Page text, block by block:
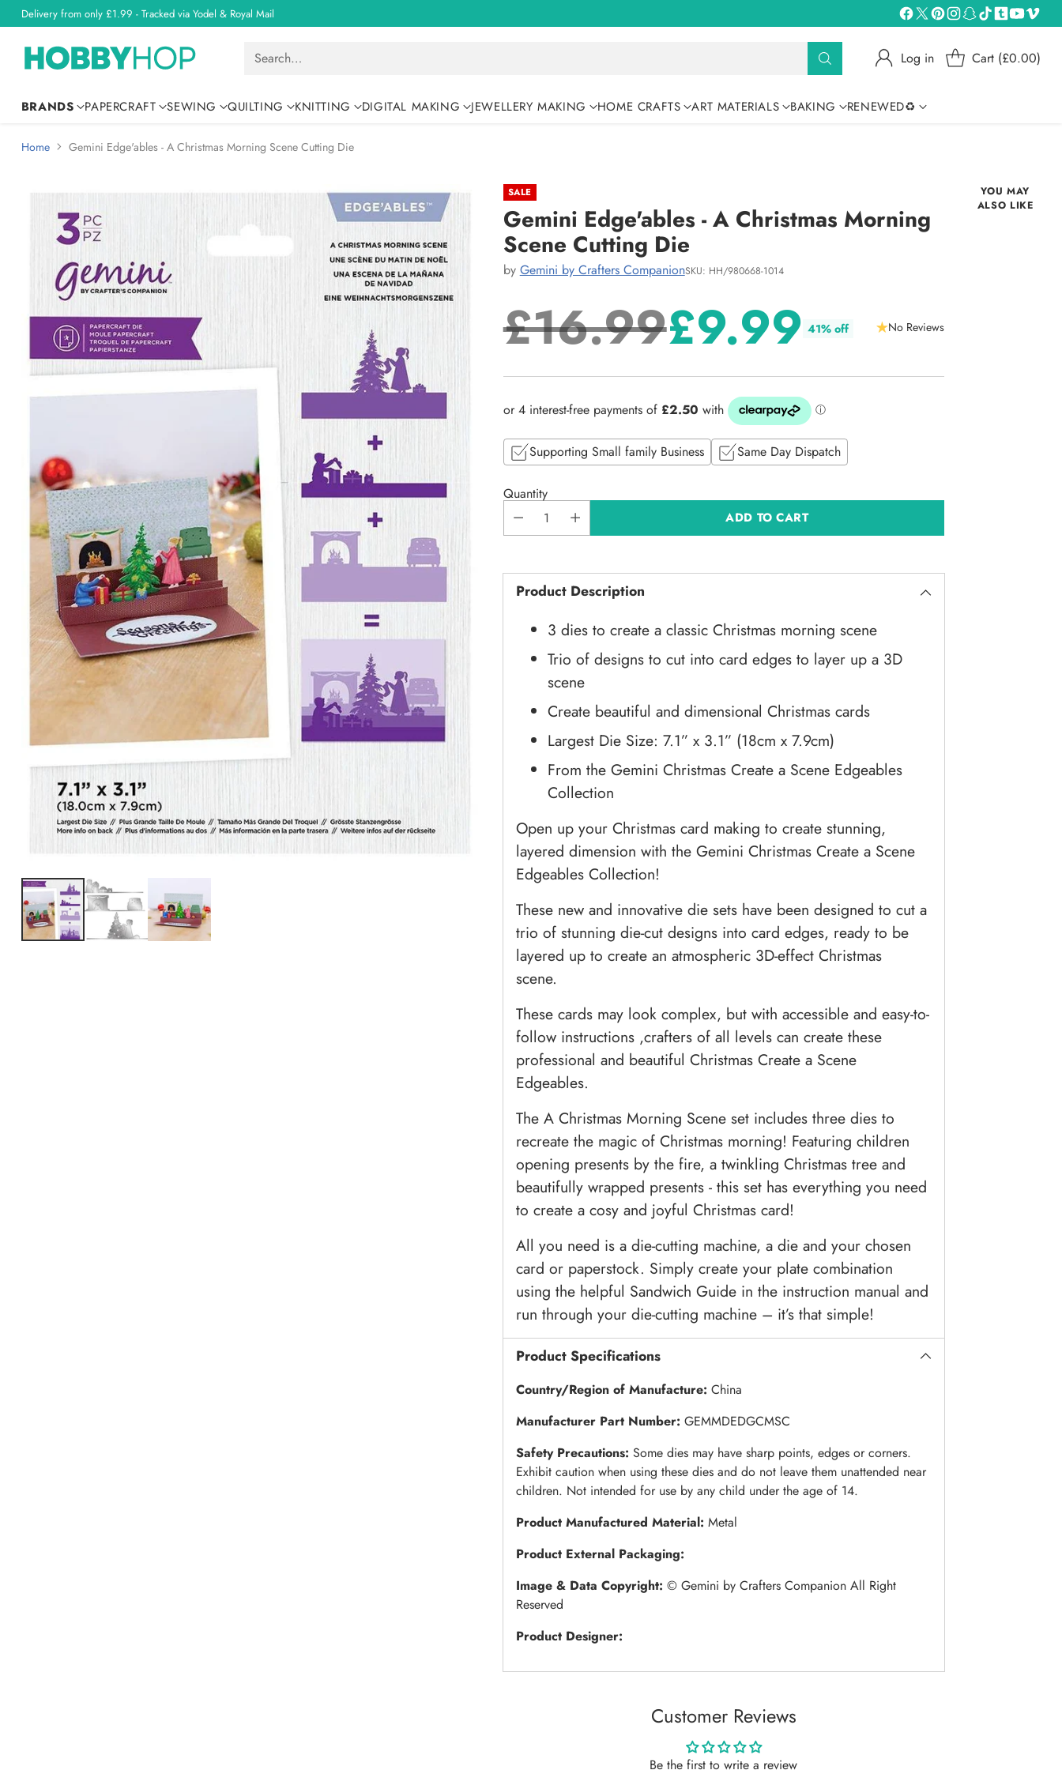
Delivery from only £1.99 - Tracked via Yodel & Royal Mail
Search… Log in Cart (£0.00)
BRANDS PAPERCRAFT SEWING QUILTING KNITTING DIGITAL MAKING JEWELLERY MAKING HOME CRAFTS ART MATERIALS BAKING RENEWED♻
Home Gemini Edge'ables - A Christmas Morning Scene Cutting Die
SALE
Gemini Edge'ables - A Christmas Morning
Scene Cutting Die
by Gemini by Crafters CompanionSKU: HH/980668-1014
Regular
price
£16.99£9.99 41% off No Reviews
Supporting Small family Business Same Day Dispatch
Quantity
ADD TO CART
Product Description
3 dies to create a classic Christmas morning scene
Trio of designs to cut into card edges to layer up a 3D
scene
Create beautiful and dimensional Christmas cards
Largest Die Size: 7.1” x 3.1” (18cm x 7.9cm)
From the Gemini Christmas Create a Scene Edgeables
Collection
Open up your Christmas card making to create stunning,
layered dimension with the Gemini Christmas Create a Scene
Edgeables Collection!
These new and innovative die sets have been designed to cut a
trio of stunning die-cut designs into card edges, ready to be
layered up to create an atmospheric 3D-effect Christmas
scene.
These cards may look complex, but with accessible and easy-to-
follow instructions ,crafters of all levels can create these
professional and beautiful Christmas Create a Scene
Edgeables.
The A Christmas Morning Scene set includes three dies to
recreate the magic of Christmas morning! Featuring children
opening presents by the fire, a twinkling Christmas tree and
beautifully wrapped presents - this set has everything you need
to create a cosy and joyful Christmas card!
All you need is a die-cutting machine, a die and your chosen
card or paperstock. Simply create your plate combination
using the helpful Sandwich Guide in the instruction manual and
run through your die-cutting machine – it’s that simple!
Product Specifications
Country/Region of Manufacture: China
Manufacturer Part Number: GEMMDEDGCMSC
Safety Precautions: Some dies may have sharp points, edges or corners.
Exhibit caution when using these dies and do not leave them unattended near
children. Not intended for use by any child under the age of 14.
Product Manufactured Material: Metal
Product External Packaging:
Image & Data Copyright: © Gemini by Crafters Companion All Right
Reserved
Product Designer:
Customer Reviews
Be the first to write a review
YOU MAY
ALSO LIKE